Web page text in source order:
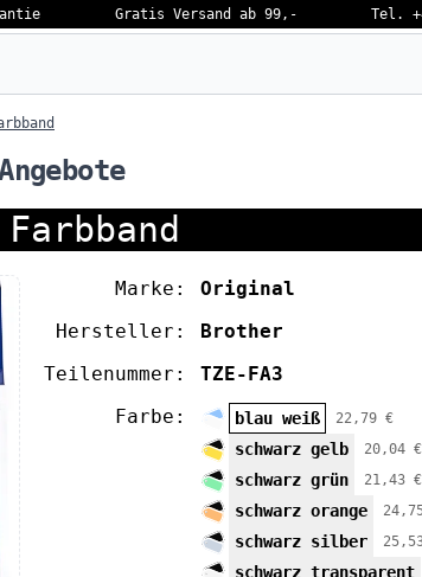
Gratis Versand ab 99,- Tel.
Marke:
Original
Hersteller:
Brother
Teilenummer:
TZE-FA3
Farbe:
blau weiß 22,79 €
schwarz gelb 20,04 €
schwarz grün 21,43 €
schwarz orange
schwarz silber
schwarz transparent